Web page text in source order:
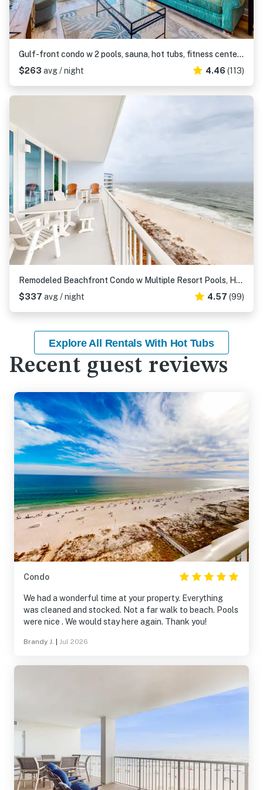
Gulf-front condo w 2 pools, sauna, hot tubs, fitness center & stunning views
$263 avg / night 4.46 (113)
Remodeled Beachfront Condo w Multiple Resort Pools, Hot Tubs, & Gym
$337 avg / night 4.57 (99)
Explore All Rentals With Hot Tubs
Recent guest reviews
Condo
We had a wonderful time at your property. Everything
was cleaned and stocked. Not a far walk to beach. Pools
were nice . We would stay here again. Thank you!
Brandy J. Jul 2026